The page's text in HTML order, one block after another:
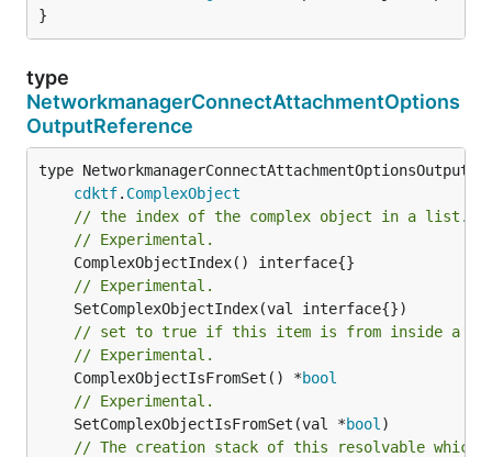
}
type
NetworkmanagerConnectAttachmentOptions
OutputReference
type
cdktf. ComplexObject
// the index of the complex object in a list.
// Experimental.
// Experimental.
// set to true if this item is from inside a
// Experimental.
	ComplexObjectIsFromSet() *
bool
// Experimental.
	SetComplexObjectIsFromSet(val *
bool
// The creation stack of this resolvable which